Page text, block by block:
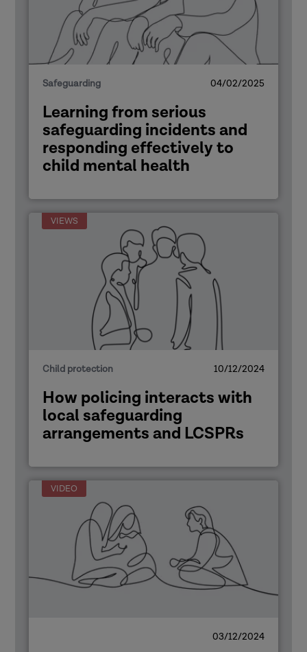
Safeguarding 04/02/2025
Learning from serious
safeguarding incidents and
responding effectively to
child mental health
VIEWS
Child protection 10/12/2024
How policing interacts with
local safeguarding
arrangements and LCSPRs
VIDEO
03/12/2024